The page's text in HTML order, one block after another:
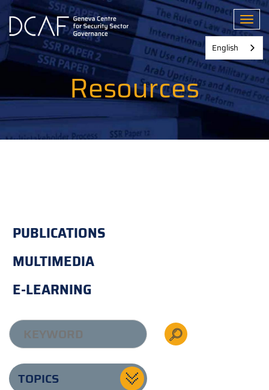
Skip
main
content
Resources
PUBLICATIONS
MULTIMEDIA
E-LEARNING
TOPICS
English